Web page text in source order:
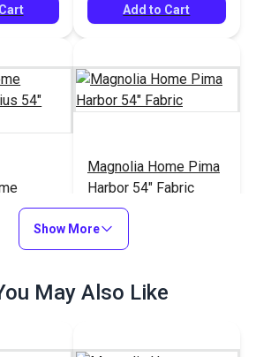
Add to Cart
54"
Magnolia Home Pima
Harbor 54" Fabric
#125905
Add to Cart
Show More
May Also Like